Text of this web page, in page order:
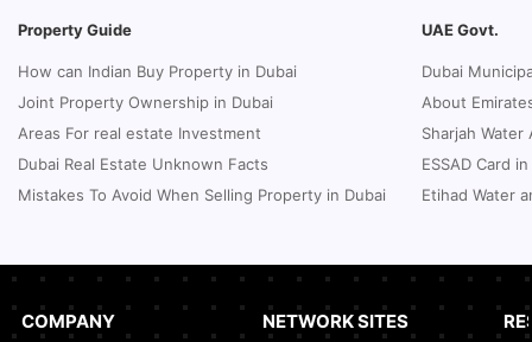
Aquarium Abu Dhabi
January 21, 2025
Real Estate Fine System in Dubai - Explained
In-Depth
January 20, 2025
Al Khaimah
January 17, 2025
Property Guide
How can Indian Buy Property in Dubai
Joint Property Ownership in Dubai
Areas For real estate Investment
Dubai Real Estate Unknown Facts
Mistakes To Avoid When Selling Property in Dubai
UAE Govt.
Dubai
About
Sharjah
ESSAD Card
Etihad Water
COMPANY NETWORK SITES